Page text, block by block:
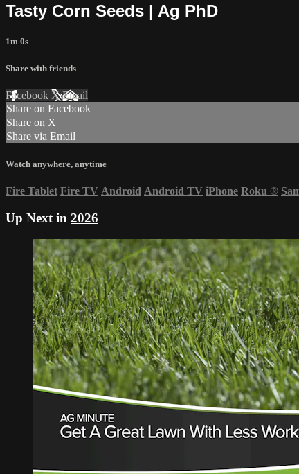
Tasty Corn Seeds | Ag PhD
1m 0s
Share with friends
Facebook XEmail
Share on Facebook
Share on X
Share via Email
Watch anywhere, anytime
Fire Tablet Fire TV Android Android TV iPhone Roku ®
Up Next in 2026